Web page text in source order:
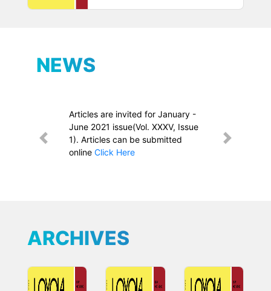
NEWS
Articles are invited for January -
June 2021 issue(Vol. XXXV, Issue
1). Articles can be submitted
online Click Here
Previous Next
ARCHIVES